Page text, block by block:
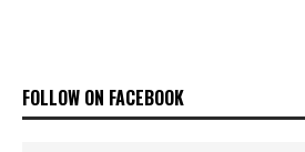
FOLLOW ON FACEBOOK